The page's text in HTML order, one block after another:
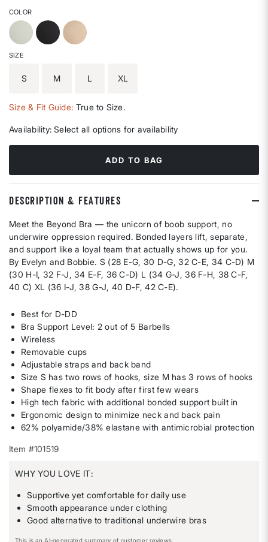
COLOR
SIZE
S M L XL
Size & Fit Guide: True to Size.
Availability: Select all options for availability
ADD TO BAG
DESCRIPTION & FEATURES
Meet the Beyond Bra — the unicorn of boob support, no
underwire oppression required. Bonded layers lift, separate,
and support like a loyal team that actually shows up for you.
By Evelyn and Bobbie. S (28 E-G, 30 D-G, 32 C-E, 34 C-D) M
(30 H-I, 32 F-J, 34 E-F, 36 C-D) L (34 G-J, 36 F-H, 38 C-F,
40 C) XL (36 I-J, 38 G-J, 40 D-F, 42 C-E).
Best for D-DD
Bra Support Level: 2 out of 5 Barbells
Wireless
Removable cups
Adjustable straps and back band
Size S has two rows of hooks, size M has 3 rows of hooks
Shape flexes to fit body after first few wears
High tech fabric with additional bonded support built in
Ergonomic design to minimize neck and back pain
62% polyamide/38% elastane with antimicrobial protection
Item #101519
WHY YOU LOVE IT:
Supportive yet comfortable for daily use
Smooth appearance under clothing
Good alternative to traditional underwire bras
This is an AI-generated summary of customer reviews.